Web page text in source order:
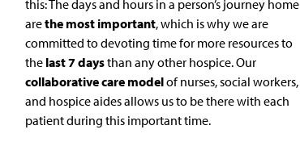
this: The days and hours in a person’s journey home
arethe most important, which is why we are
committed to devoting time for more resources to
the last 7 daysthan any other hospice. Our
collaborative care modelof nurses, social workers,
and hospice aides allows us to be there with each
patient during this important time.